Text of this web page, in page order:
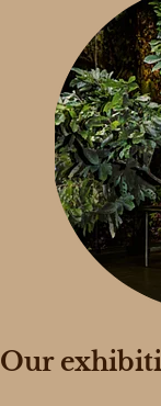
Our